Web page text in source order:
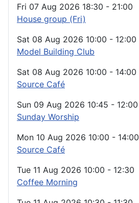
Fri 07 Aug 2026 18:30 - 21:00
House group (Fri)
Sat 08 Aug 2026 10:00 - 12:00
Model Building Club
Sat 08 Aug 2026 10:00 - 14:00
Source Café
Sun 09 Aug 2026 10:45 - 12:00
Sunday Worship
Mon 10 Aug 2026 10:00 - 14:00
Source Café
Tue 11 Aug 2026 10:00 - 12:30
Coffee Morning